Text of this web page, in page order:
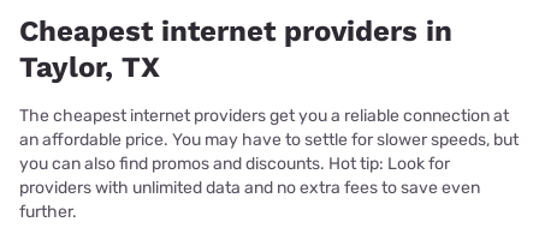
Cheapest internet providers in
Taylor, TX
The cheapest internet providers get you a reliable connection at
an affordable price. You may have to settle for slower speeds, but
you can also find promos and discounts. Hot tip: Look for
providers with unlimited data and no extra fees to save even
further.